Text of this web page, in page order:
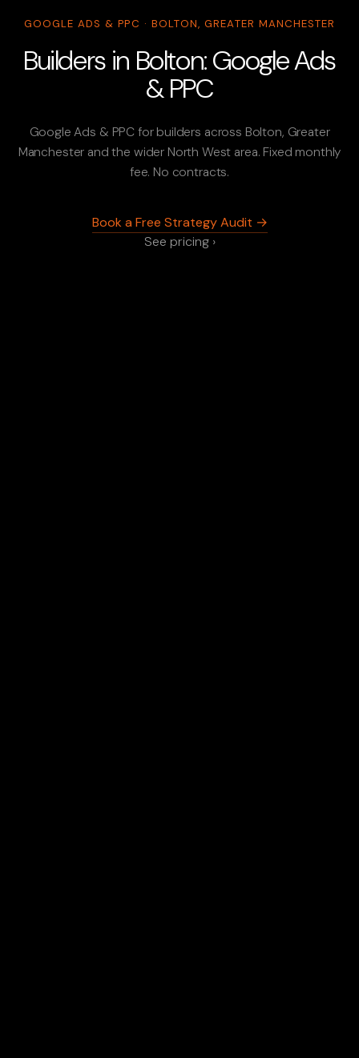
GOOGLE ADS & PPC · BOLTON, GREATER MANCHESTER
Builders in Bolton: Google Ads
& PPC
Google Ads & PPC for builders across Bolton, Greater
Manchester and the wider North West area. Fixed monthly
fee. No contracts.
Book a Free Strategy Audit →
See pricing ›